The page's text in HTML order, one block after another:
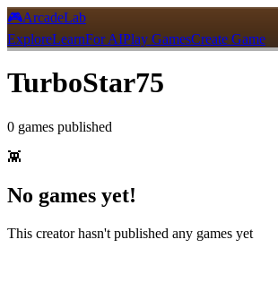
🎮ArcadeLab
ExploreLearnFor AIPlay GamesCreate Game
TurboStar75
0 games published
👾
No games yet!
This creator hasn't published any games yet